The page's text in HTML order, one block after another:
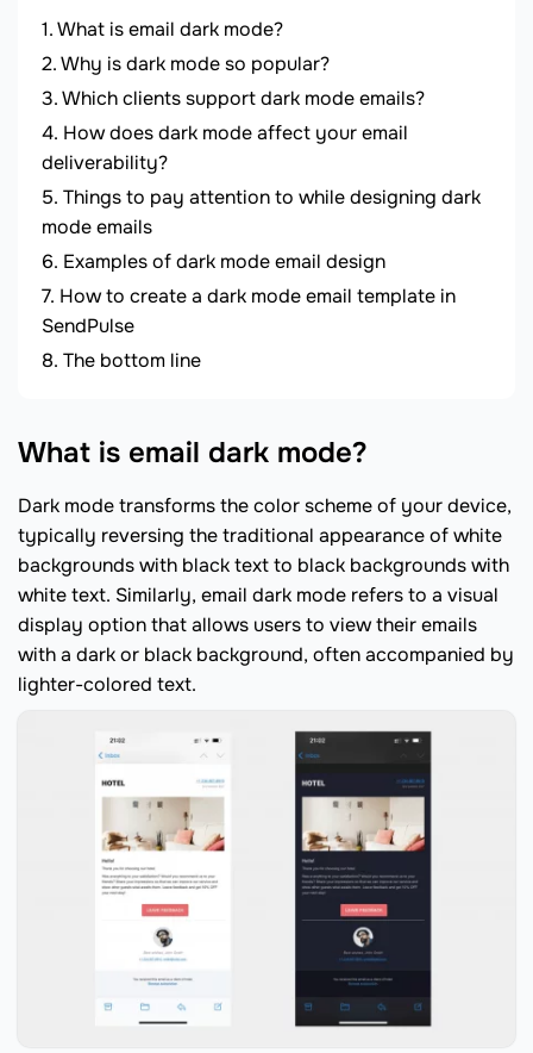
What is email dark mode?
Why is dark mode so popular?
Which clients support dark mode emails?
How does dark mode affect your email
deliverability?
Things to pay attention to while designing dark
mode emails
Examples of dark mode email design
How to create a dark mode email template in
SendPulse
The bottom line
What is email dark mode?
Dark mode transforms the color scheme of your device,
typically reversing the traditional appearance of white
backgrounds with black text to black backgrounds with
white text. Similarly, email dark mode refers to a visual
display option that allows users to view their emails
with a dark or black background, often accompanied by
lighter-colored text.